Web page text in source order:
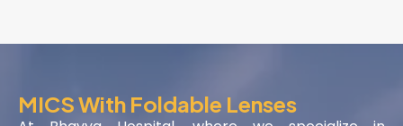
MICS With Foldable Lenses